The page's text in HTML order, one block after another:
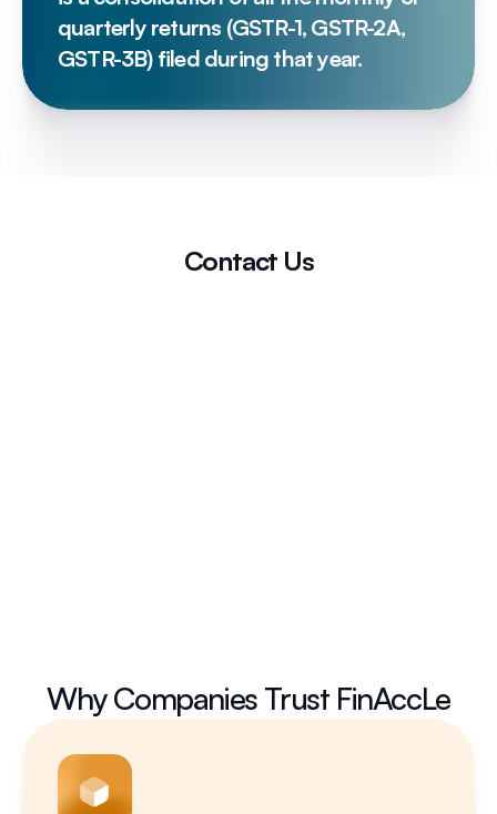
quarterly returns (GSTR-1, GSTR-2A,
GSTR-3B) filed during that year.
Contact Us
Why Companies Trust FinAccLe